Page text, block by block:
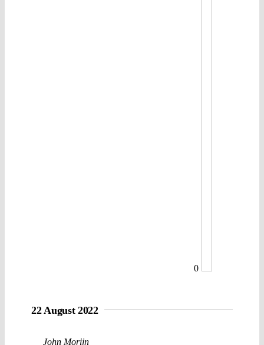
0
22 August 2022
John Morijn